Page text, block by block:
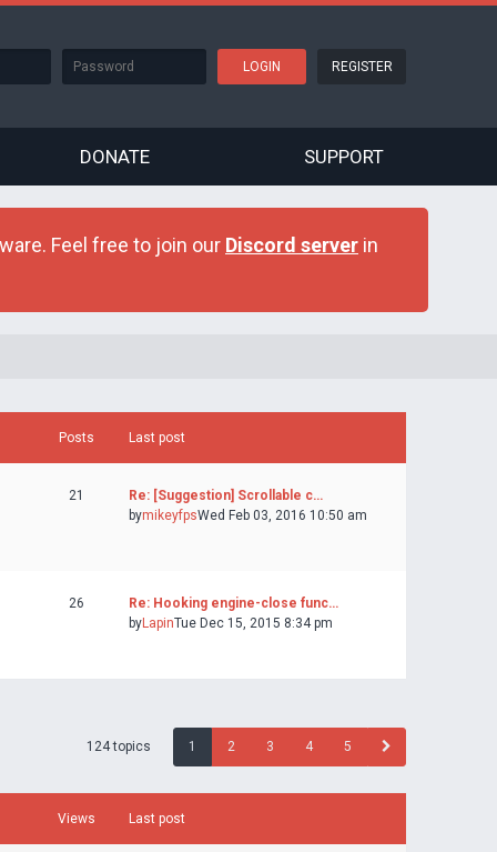
REGISTER
DONATE SUPPORT
Feel free to join our Discord server in
Posts Last post
21
Re: [Suggestion] Scrollable c…
bymikeyfpsWed Feb 03, 2016 10:50 am
26
Re: Hooking engine-close func…
byLapinTue Dec 15, 2015 8:34 pm
124 topics 1 2 3 4 5
Views Last post